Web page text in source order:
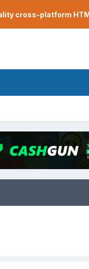
cross-platform